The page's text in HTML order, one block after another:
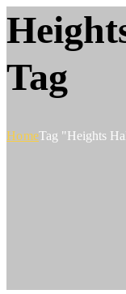
Tag
HomeTag "Heights